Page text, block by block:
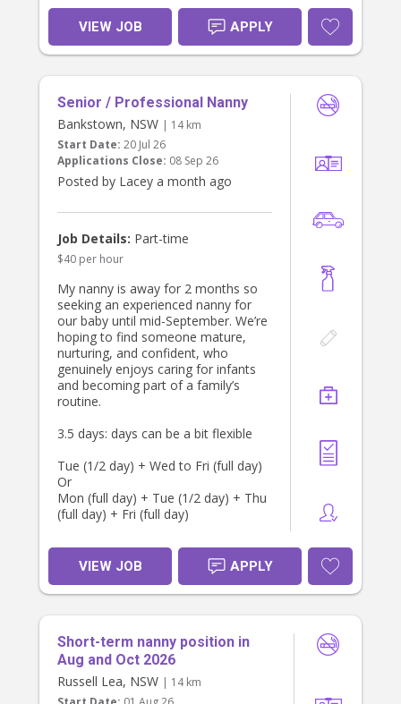
We are looking for a positive person
who loves kids and is happy to
establish a relationship longer term.
We have had great long term
We are looking for someone to start
Tuesday 11 August and with a meet
and greet sat 1 August.
Thanks
Bianca
VIEW JOB APPLY
Senior / Professional Nanny
Bankstown, NSW | 14 km
Start Date: 20 Jul 26
Applications Close: 08 Sep 26
Posted by Lacey a month ago
Job Details: Part-time
$40 per hour
My nanny is away for 2 months so
seeking an experienced nanny for
our baby until mid-September. We’re
hoping to find someone mature,
nurturing, and confident, who
genuinely enjoys caring for infants
and becoming part of a family’s
routine.
3.5 days: days can be a bit flexible
Tue (1/2 day) + Wed to Fri (full day)
Or
Mon (full day) + Tue (1/2 day) + Thu
(full day) + Fri (full day)
VIEW JOB APPLY
Short-term nanny position in
Aug and Oct 2026
Russell Lea, NSW | 14 km